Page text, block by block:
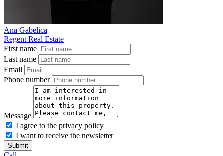
Ana Gabelica
Regent Real Estate
First name
Last name
Email
Phone number
Message
I agree to the privacy policy
I want to receive the newsletter
Submit